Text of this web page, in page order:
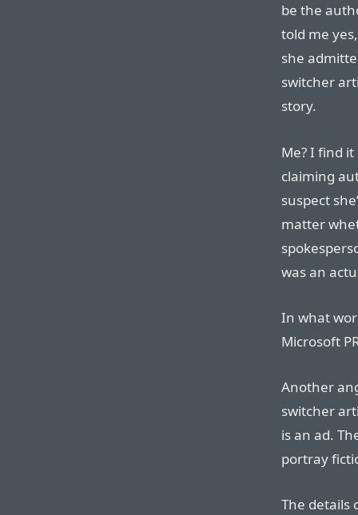
be the
told me
she
switcher
story.
Me? I find
claiming
suspect
matter
was an
In what
Microsoft
Another
switcher
is an ad.
portray
The details